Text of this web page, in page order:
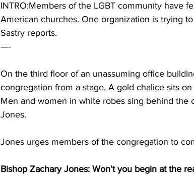
INTRO:Members of the LGBT community have
American churches. One organization is trying
Sastry reports.
—-
On the third floor of an unassuming office
congregation from a stage. A gold chalice sits
Men and women in white robes sing behind the
Jones.
Jones urges members of the congregation to
Bishop Zachary Jones: Won’t you begin at the